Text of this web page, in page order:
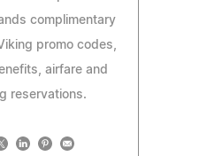
complimentary
promo codes,
airfare and
reservations.